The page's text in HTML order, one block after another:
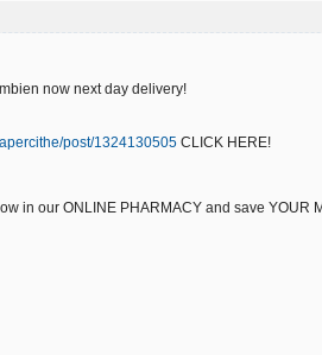
now next day delivery!
post/1324130505 CLICK HERE!
in our ONLINE PHARMACY and save YOUR